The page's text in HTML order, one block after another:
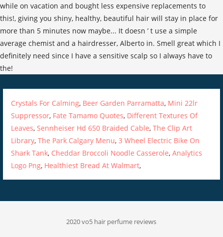
Crystals For Calming, Beer Garden Parramatta, Mini 22lr
Suppressor, Fate Tamamo Quotes, Different Textures Of
Leaves,Sennheiser Hd 650 Braided Cable,The Clip Art
Library,The Park Calgary Menu,3 Wheel Electric Bike On
Shark Tank, Cheddar Broccoli Noodle Casserole,Analytics
Logo Png, Healthiest Bread At Walmart,
2020 vo5 hair perfume reviews